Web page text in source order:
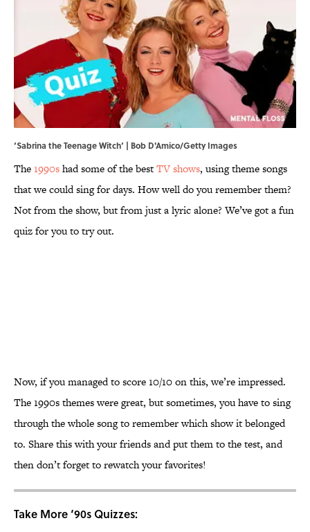
‘Sabrina the Teenage Witch’ | Bob D'Amico/Getty Images
The1990shad some of the bestTV shows, using theme songs
that we could sing for days. How well do you remember them?
Not from the show, but from just a lyric alone? We’ve got a fun
quiz for you to try out.
Now, if you managed to score 10/10 on this, we’re impressed.
The 1990s themes were great, but sometimes, you have to sing
through the whole song to remember which show it belonged
to. Share this with your friends and put them to the test, and
then don’t forget to rewatch your favorites!
Take More ‘90s Quizzes: